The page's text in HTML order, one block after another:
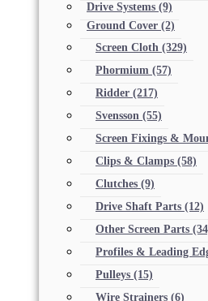
Drive Systems (9)
Ground Cover (2)
Screen Cloth (329)
Phormium (57)
Ridder (217)
Svensson (55)
Screen Fixings &
Clips & Clamps (58)
Clutches (9)
Drive Shaft Parts (12)
Other Screen Parts
Profiles & Leading
Pulleys (15)
Wire Strainers (6)